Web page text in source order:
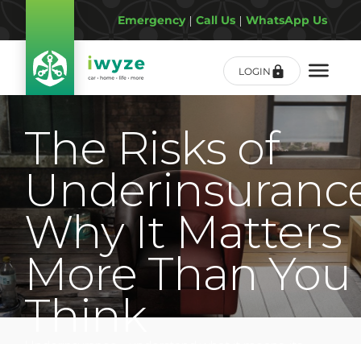
Emergency| Call Us | WhatsApp Us
LOGIN
The Risks of
Why It Matters
More Than You
Think